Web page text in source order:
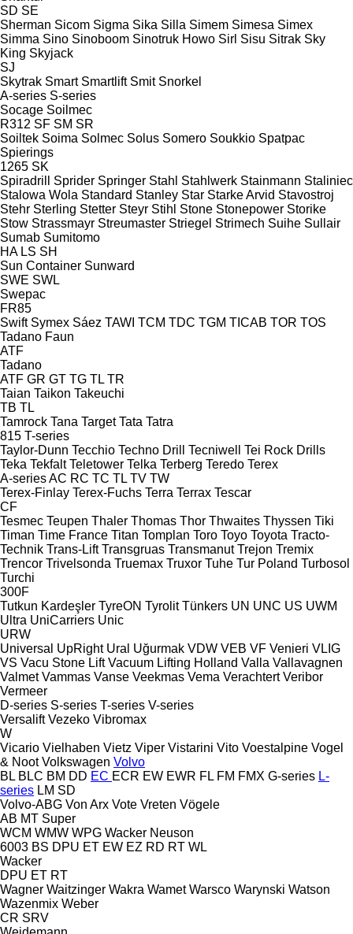
SD SE
Sherman Sicom Sigma Sika Silla Simem Simesa Simex
Simma Sino Sinoboom Sinotruk Howo Sirl Sisu Sitrak Sky
King Skyjack
SJ
Skytrak Smart Smartlift Smit Snorkel
A-series S-series
Socage Soilmec
R312 SF SM SR
Soiltek Soima Solmec Solus Somero Soukkio Spatpac
Spierings
1265 SK
Spiradrill
Sprider Springer Stahl Stahlwerk Stainmann Staliniec
Stalowa Wola Standard Stanley Star Starke Arvid Stavostroj
Stehr Sterling Stetter Steyr Stihl Stone Stonepower Storike
Stow Strassmayr Streumaster Striegel Strimech Suihe Sullair
Sumab Sumitomo
HA LS SH
Sun Container Sunward
SWE SWL
Swepac
FR85
Swift Symex Sáez TAWI TCM TDC TGM TICAB TOR TOS
Tadano Faun
ATF
Tadano
ATF GR GT TG TL TR
Taian Taikon Takeuchi
TB TL
Tamrock Tana Target Tata Tatra
815 T-series
Taylor-Dunn Tecchio Techno Drill Tecniwell
Tei Rock Drills
Teka Tekfalt Teletower Telka Terberg Teredo Terex
A-seriesAC RC TC TL TV TW
Terex-Finlay Terex-Fuchs Terra Terrax Tescar
CF
Tesmec Teupen Thaler Thomas Thor Thwaites Thyssen Tiki
Timan Time France Titan Tomplan Toro Toyo Toyota Tracto-
Technik Trans-Lift Transgruas Transmanut Trejon Tremix
Trencor Trivelsonda Truemax Truxor Tuhe Tur Poland Turbosol
Turchi
300F
Tutkun Kardeşler TyreON Tyrolit Tünkers UN UNC US UWM
Ultra UniCarriers Unic
URW
Universal UpRight Ural Uğurmak VDW VEB VF Venieri VLIG
VS Vacu Stone Lift Vacuum Lifting Holland Valla Vallavagnen
Valmet Vammas Vanse Veekmas Vema Verachtert Veribor
Vermeer
D-series S-series T-series V-series
Versalift Vezeko Vibromax
W
Vicario Vielhaben Vietz Viper Vistarini Vito Voestalpine Vogel
& Noot Volkswagen Volvo
BL BLC BM DD EC ECR EW EWR FL FM FMX G-series L-
series LM SD
Volvo-ABG Von Arx Vote Vreten Vögele
AB MT Super
WCM WMW WPG Wacker Neuson
6003 BS DPU ET EW EZ RD RT WL
Wacker
DPU ET RT
Wagner Waitzinger Wakra Wamet Warsco Warynski Watson
Wazenmix Weber
CR SRV